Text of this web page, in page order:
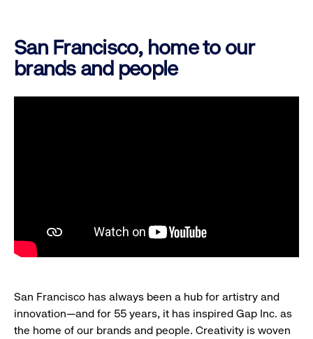
San Francisco, home to our
brands and people
San Francisco has always been a hub for artistry and
innovation—and for 55 years, it has inspired Gap Inc. as
the home of our brands and people. Creativity is woven